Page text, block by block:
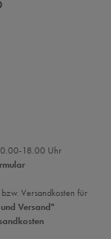
18.00 Uhr
Versandkosten für
Versand"